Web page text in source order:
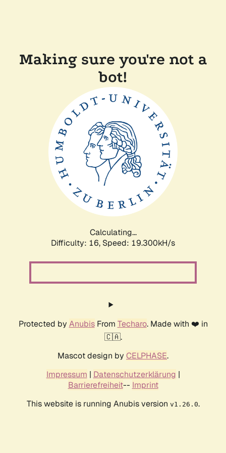
Making sure you're not a
bot!
Calculating...
Difficulty: 16, Speed: 19.300kH/s
Protected by AnubisFrom Techaro. Made with ❤️ in
🇨🇦.
Mascot design by CELPHASE.
Impressum | Datenschutzerklärung |
Barrierefreiheit-- Imprint
This website is running Anubis version v1.26.0.